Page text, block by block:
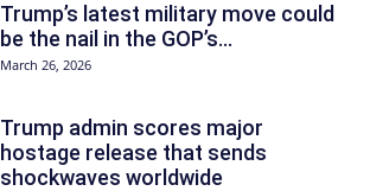
Trump’s latest military move could
be the nail in the GOP’s...
March 26, 2026
Trump admin scores major
hostage release that sends
shockwaves worldwide